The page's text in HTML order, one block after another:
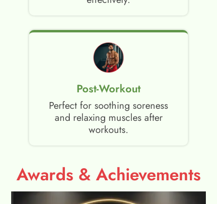
Post-Workout
Perfect for soothing soreness
and relaxing muscles after
workouts.
Awards & Achievements